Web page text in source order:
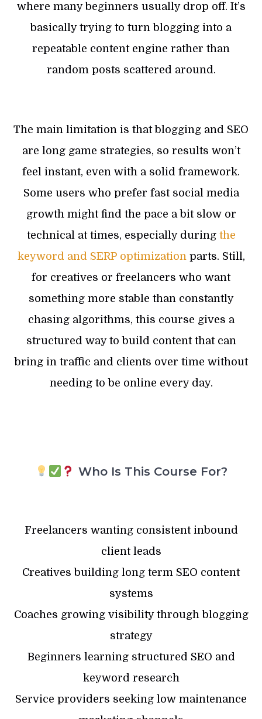
where many beginners usually drop off. It’s
basically trying to turn blogging into a
repeatable content engine rather than
random posts scattered around.
The main limitation is that blogging and SEO
are long game strategies, so results won’t
feel instant, even with a solid framework.
Some users who prefer fast social media
growth might find the pace a bit slow or
technical at times, especially during the
keyword and SERP optimizationparts. Still,
for creatives or freelancers who want
something more stable than constantly
chasing algorithms, this course gives a
structured way to build content that can
bring in traffic and clients over time without
needing to be online every day.
Who Is This Course For?
Freelancers wanting consistent inbound
client leads
Creatives building long term SEO content
systems
Coaches growing visibility through blogging
strategy
Beginners learning structured SEO and
keyword research
Service providers seeking low maintenance